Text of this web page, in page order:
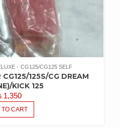
CG125/CG125 SELF
125S/CG DREAM
KICK 125
1,350
TO CART